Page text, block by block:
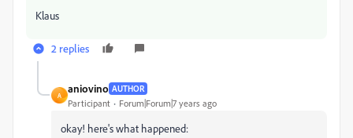
Klaus
2 replies
A
aniovino AUTHOR
Participant Forum|Forum|7 years ago
okay! here's what happened: